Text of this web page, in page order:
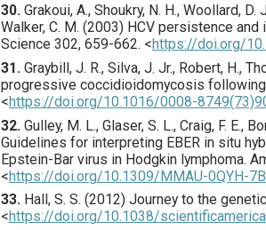
30. Grakoui, A., Shoukry, N. H., Woollard, D.
Walker, C. M. (2003) HCV persistence and
Science 302, 659-662. <https://doi.org/
31. Graybill, J. R., Silva, J. Jr., Robert, H.,
progressive coccidioidomycosis
<https://doi.org/10.1016/0008-
32. Gulley, M. L., Glaser, S. L., Craig, F. E.,
Guidelines for interpreting EBER in situ
Epstein-Bar virus in Hodgkin lymphoma.
<https://doi.org/10.1309/MMAU-0QYH-
33. Hall , S. S. (2012) Journey to the
<https://doi.org/10.1038/